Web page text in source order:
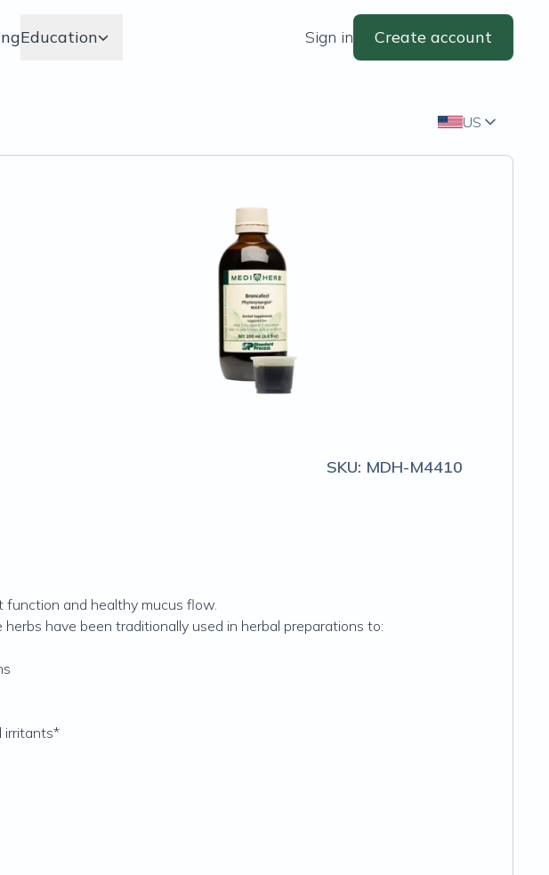
Education Sign in Create account
US
SKU: MDH-M4410
and healthy mucus flow.
have been traditionally used in herbal preparations to:
irritants*